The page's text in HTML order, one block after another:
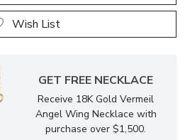
Wish List
GET FREE NECKLACE
Receive 18K Gold Vermeil
Angel Wing Necklace with
purchase over $1,500.